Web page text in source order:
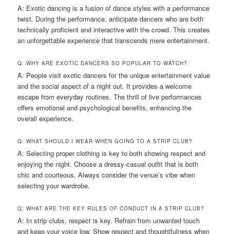
A: Exotic dancing is a fusion of dance styles with a performance
twist. During the performance, anticipate dancers who are both
technically proficient and interactive with the crowd. This creates
an unforgettable experience that transcends mere entertainment.
Q: WHY ARE EXOTIC DANCERS SO POPULAR TO WATCH?
A: People visit exotic dancers for the unique entertainment value
and the social aspect of a night out. It provides a welcome
escape from everyday routines. The thrill of live performances
offers emotional and psychological benefits, enhancing the
overall experience.
Q: WHAT SHOULD I WEAR WHEN GOING TO A STRIP CLUB?
A: Selecting proper clothing is key to both showing respect and
enjoying the night. Choose a dressy-casual outfit that is both
chic and courteous. Always consider the venue’s vibe when
selecting your wardrobe.
Q: WHAT ARE THE KEY RULES OF CONDUCT IN A STRIP CLUB?
A: In strip clubs, respect is key. Refrain from unwanted touch
and keep your voice low. Show respect and thoughtfulness when